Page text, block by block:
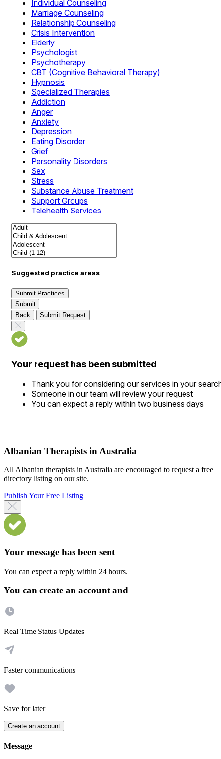
Individual Counseling
Marriage Counseling
Relationship Counseling
Crisis Intervention
Elderly
Psychologist
Psychotherapy
CBT (Cognitive Behavioral Therapy)
Hypnosis
Specialized Therapies
Addiction
Anger
Anxiety
Depression
Eating Disorder
Grief
Personality Disorders
Sex
Stress
Substance Abuse Treatment
Support Groups
Telehealth Services
Suggested practice areas
Submit Practices
Submit
Back
Submit Request
Your request has been submitted
Thank you for considering our services in your
Someone in our team will review your request
You can expect a reply within two business days
Albanian Therapists in Australia
All Albanian therapists in Australia are encouraged to request a free
directory listing on our site.
Publish Your Free Listing
Your message has been sent
You can expect a reply within 24 hours.
You can create an account and
Real Time Status Updates
Faster communications
Save for later
Create an account
Message